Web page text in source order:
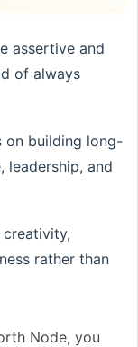
assertive and
of always
on building long-
leadership, and
creativity,
rather than
Node, you